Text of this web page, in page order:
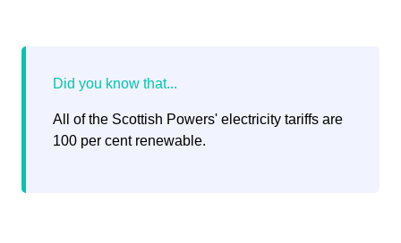
All of the Scottish Powers' electricity tariffs are
100 per cent renewable.